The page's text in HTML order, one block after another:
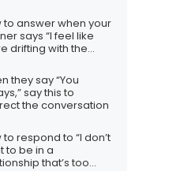
to answer when your
says “I feel like
drifting with the
they say “You
say this to
the conversation
to respond to “I don’t
to be in a
that’s too